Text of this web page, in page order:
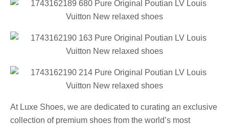
At Luxe Shoes, we are dedicated to curating an exclusive
collection of premium shoes from the world’s most